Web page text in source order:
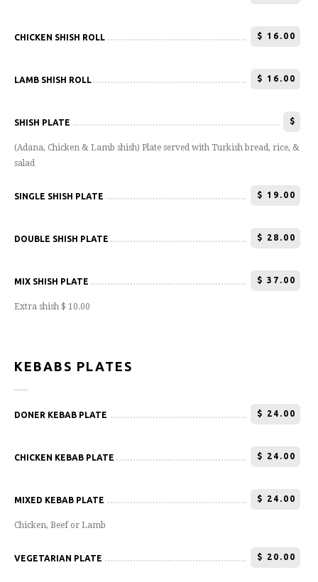
CHICKEN SHISH ROLL $ 16.00
LAMB SHISH ROLL $ 16.00
SHISH PLATE $
(Adana, Chicken & Lamb shish) Plate served with Turkish bread, rice, &
salad
SINGLE SHISH PLATE $ 19.00
DOUBLE SHISH PLATE $ 28.00
MIX SHISH PLATE $ 37.00
Extra shish $ 10.00
KEBABS PLATES
DONER KEBAB PLATE $ 24.00
CHICKEN KEBAB PLATE $ 24.00
MIXED KEBAB PLATE $ 24.00
Chicken, Beef or Lamb
VEGETARIAN PLATE $ 20.00